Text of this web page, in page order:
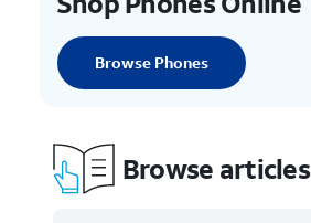
Browse Phones
Browse articles